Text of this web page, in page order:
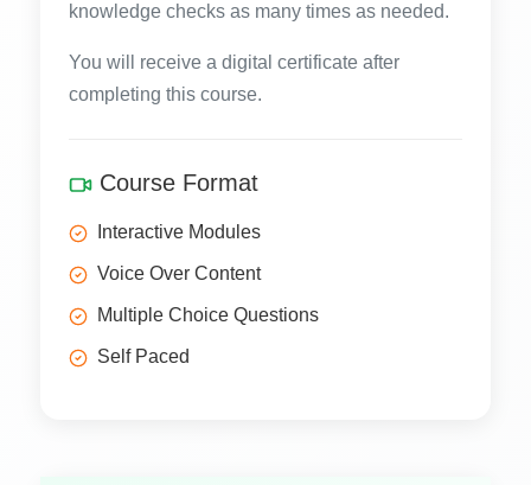
knowledge checks as many times as needed.
You will receive a digital certificate after
completing this course.
Course Format
Interactive Modules
Voice Over Content
Multiple Choice Questions
Self Paced